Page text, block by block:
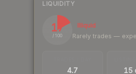
LIQUIDITY
17
/ 100
Illiquid
Rarely trades —
4.7 15